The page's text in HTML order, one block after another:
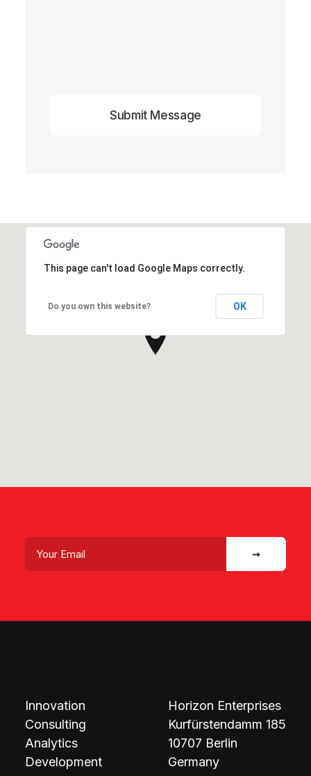
This page can't load Google Maps correctly.
Do you own this website? OK
Innovation
Consulting
Analytics
Development
Horizon Enterprises
Kurfürstendamm 185
10707 Berlin
Germany